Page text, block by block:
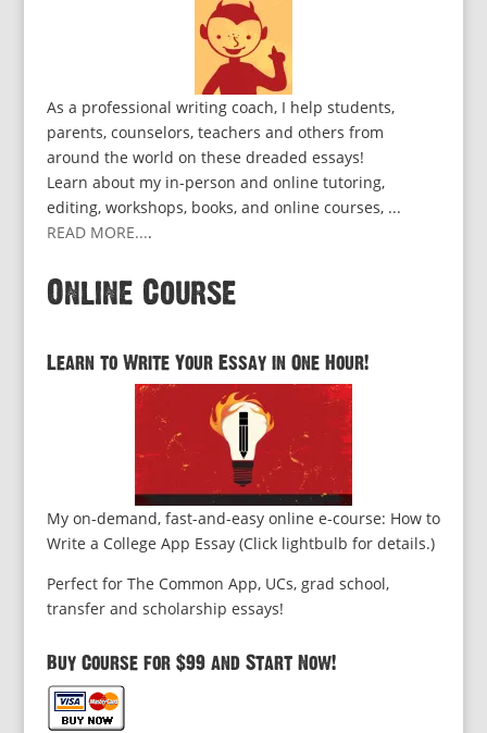
As a professional writing coach, I help students,
parents, counselors, teachers and others from
around the world on these dreaded essays!
Learn about my in-person and online tutoring,
editing, workshops, books, and online courses, ...
READ MORE....
Online Course
Learn to Write Your Essay in One Hour!
My on-demand, fast-and-easy online e-course: How to
Write a College App Essay (Click lightbulb for details.)
Perfect for The Common App, UCs, grad school,
transfer and scholarship essays!
Buy Course for $99 and Start Now!